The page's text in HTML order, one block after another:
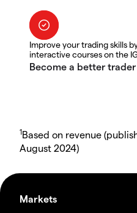
Improve your trading skills
interactive courses on the
1Based on revenue
August 2024)
Markets